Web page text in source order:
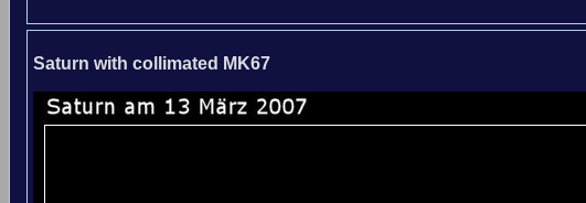
Saturn with collimated MK67